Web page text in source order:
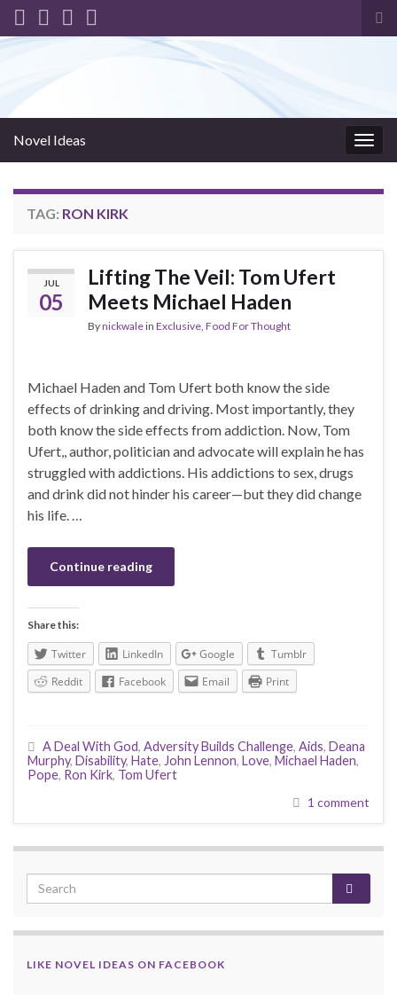
Novel Ideas
TAG: RON KIRK
JUL
05
Lifting The Veil: Tom Ufert
Meets Michael Haden
Bynickwalein Exclusive, Food For Thought
Michael Haden and Tom Ufert both know the side
effects of drinking and driving. Most importantly, they
both know the side effects from addiction. Now, Tom
Ufert,, author, politician and advocate will explain he has
struggled with addictions. His addictions to sex, drugs
and drink did not hinder his career—but they did change
his life. …
Continue reading
Share this:
Twitter LinkedIn Google
Tumblr
Reddit
Facebook Email Print
A Deal With God, Adversity Builds Challenge, Aids, Deana
Murphy, Disability, Hate, John Lennon, Love, Michael Haden,
Pope, Ron Kirk, Tom Ufert
1 comment
LIKE NOVEL IDEAS ON FACEBOOK